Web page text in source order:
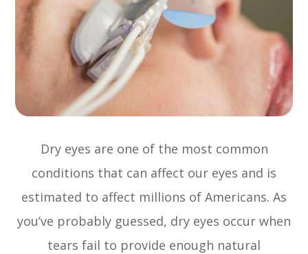
Dry eyes are one of the most common
conditions that can affect our eyes and is
estimated to affect millions of Americans. As
you’ve probably guessed, dry eyes occur when
tears fail to provide enough natural